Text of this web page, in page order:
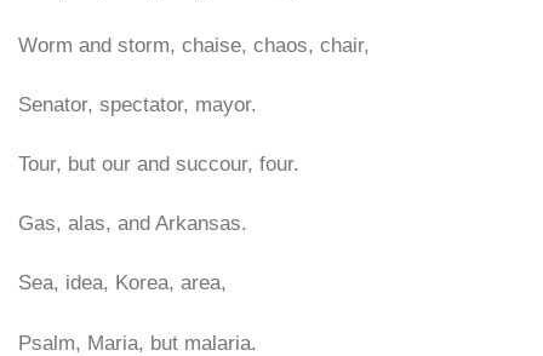
Worm and storm, chaise, chaos, chair,
Senator, spectator, mayor.
Tour, but our and succour, four.
Gas, alas, and Arkansas.
Sea, idea, Korea, area,
Psalm, Maria, but malaria.